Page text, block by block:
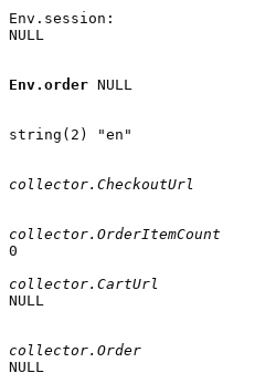
Env.session:
NULL
Env.order NULL
string(2) "en"
collector.CheckoutUrl
collector.OrderItemCount
0
collector.CartUrl
NULL
collector.Order
NULL